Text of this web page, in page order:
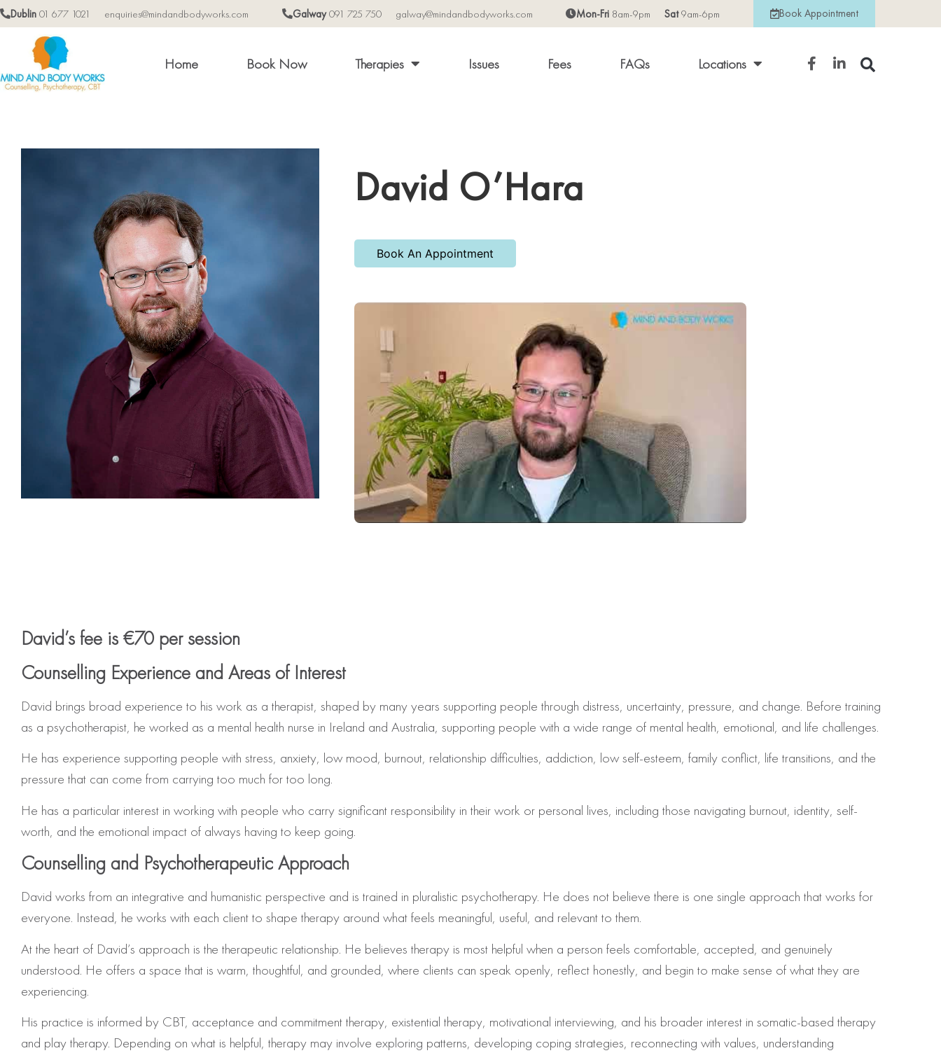
Dublin 01 677 1021 enquiries@mindandbodyworks.com Galway091 725 750 galway@mindandbodyworks.com Mon-Fri 8am-9pm Sat9am-6pm Book Appointment
Home Book Now Therapies Issues Fees FAQs Locations
David O’Hara
Book An Appointment
David’s fee is €70 per session
Counselling Experience and Areas of Interest
David brings broad experience to his work as a therapist, shaped by many years supporting people through distress, uncertainty, pressure, and change. Before training
as a psychotherapist, he worked as a mental health nurse in Ireland and Australia, supporting people with a wide range of mental health, emotional, and life challenges.
He has experience supporting people with stress, anxiety, low mood, burnout, relationship difficulties, addiction, low self-esteem, family conflict, life transitions, and the
pressure that can come from carrying too much for too long.
He has a particular interest in working with people who carry significant responsibility in their work or personal lives, including those navigating burnout, identity, self-
worth, and the emotional impact of always having to keep going.
Counselling and Psychotherapeutic Approach
David works from an integrative and humanistic perspective and is trained in pluralistic psychotherapy. He does not believe there is one single approach that works for
everyone. Instead, he works with each client to shape therapy around what feels meaningful, useful, and relevant to them.
At the heart of David’s approach is the therapeutic relationship. He believes therapy is most helpful when a person feels comfortable, accepted, and genuinely
understood. He offers a space that is warm, thoughtful, and grounded, where clients can speak openly, reflect honestly, and begin to make sense of what they are
experiencing.
His practice is informed by CBT, acceptance and commitment therapy, existential therapy, motivational interviewing, and his broader interest in somatic-based therapy
and play therapy. Depending on what is helpful, therapy may involve exploring patterns, developing coping strategies, reconnecting with values, understanding